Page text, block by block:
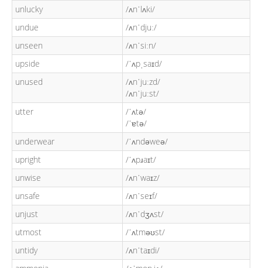
unlucky
/ʌnˈlʌki/
undue
/ʌnˈdjuː/
unseen
/ʌnˈsiːn/
upside
/ˈʌpˌsaɪd/
unused
/ʌnˈjuːzd/
/ʌnˈjuːst/
utter
/ˈʌtə/
/ˈɐtə/
underwear
/ˈʌndəweə/
upright
/ˈʌpɹaɪt/
unwise
/ʌnˈwaɪz/
unsafe
/ʌnˈseɪf/
unjust
/ʌnˈdʒʌst/
utmost
/ˈʌtməʊst/
untidy
/ʌnˈtaɪdi/